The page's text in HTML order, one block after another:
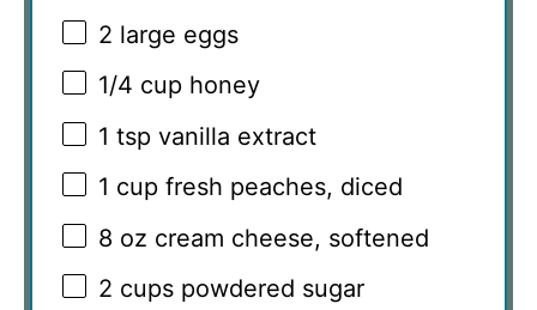
2 large eggs
1/4 cup honey
1 tsp vanilla extract
1 cup fresh peaches, diced
8 oz cream cheese, softened
2 cups powdered sugar